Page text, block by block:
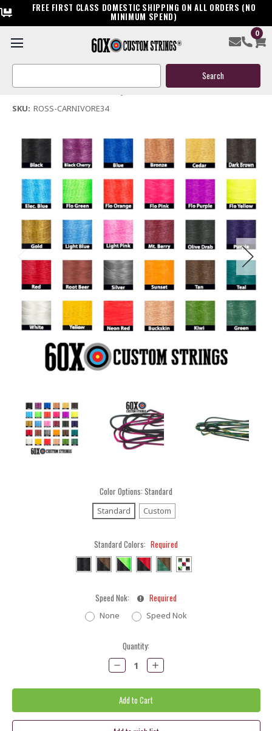
FREE FIRST CLASS DOMESTIC SHIPPING ON ALL ORDERS (NO
MINIMUM SPEND)
0
Search
Ross Carnivore 34 Bow String & Cable
(No reviews yet)Write a Review
SKU: ROSS-CARNIVORE34
Color Options: Standard
Standard Custom
Standard Colors: Required
Speed Nok: Required
None Speed Nok
Quantity:
Decrease
Quantity:
Increase
Quantity: